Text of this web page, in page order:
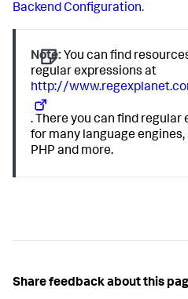
Backend Configuration.
Note: You can find
regular expressions at
http://
. There you can find regular
for many language engines,
PHP and more.
Share feedback about this